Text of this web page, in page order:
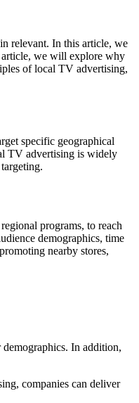
relevant. In this article, we
article, we will explore why
of local TV advertising,
specific geographical
TV advertising is widely
programs, to reach
demographics, time
nearby stores,
In addition,
companies can deliver